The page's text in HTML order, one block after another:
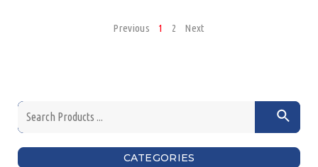
CATEGORIES
Previous 1 2 Next